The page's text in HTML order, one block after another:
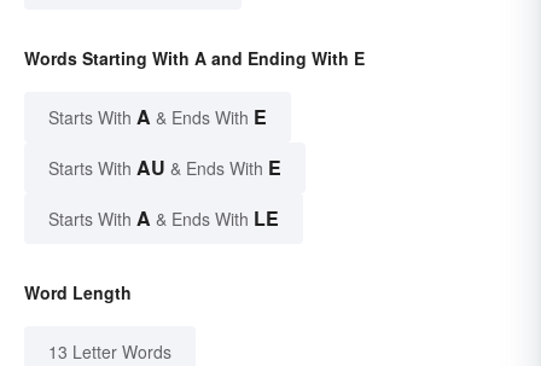
Words Starting With A and Ending With E
Starts With A & Ends With E
Starts With AU & Ends With E
Starts With A & Ends With LE
Word Length
13 Letter Words